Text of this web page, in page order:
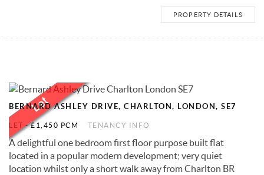
PROPERTY DETAILS
BERNARD ASHLEY DRIVE, CHARLTON, LONDON, SE7
LET-£1,450 PCM TENANCY INFO
A delightful one bedroom first floor purpose built flat
located in a popular modern development; very quiet
location whilst only a short walk away from Charlton BR